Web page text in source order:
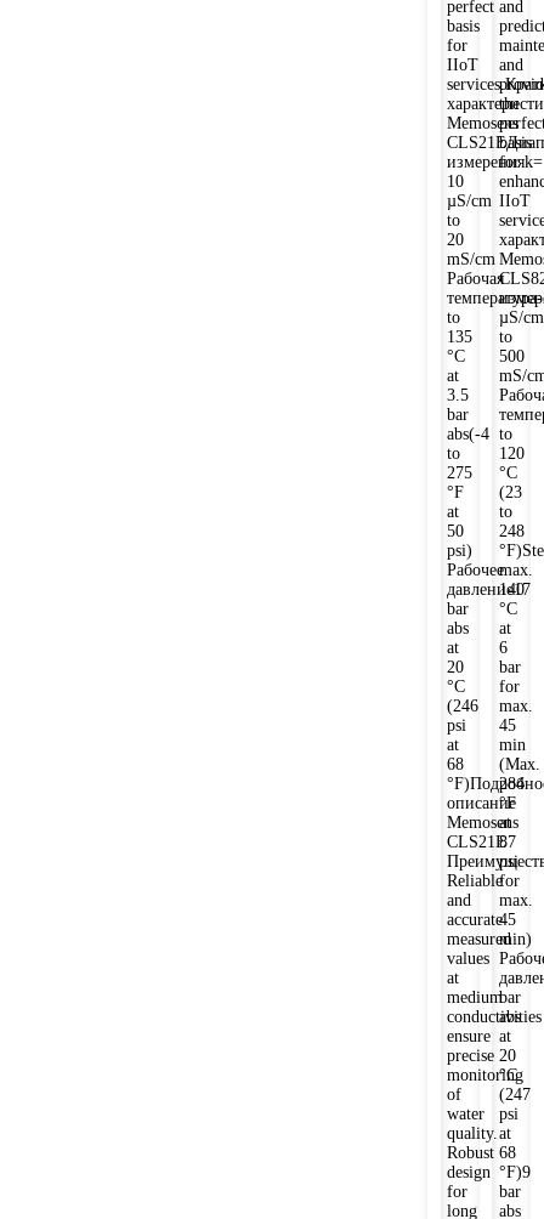
perfect
basis
for
IIoT
Memosens
10
µS/cm
to
20
mS/cm
Рабочая
to
135
°C
at
3.5
bar
abs(-4
to
275
°F
at
50
psi)
Рабочее
давление17
bar
abs
at
20
°C
(246
psi
at
68
описание
Memosens
CLS21E
Reliable
and
accurate
measured
values
at
medium
conductivities
ensure
precise
monitoring
of
water
quality.
Robust
design
for
long
and
and
the
basis
for
IIoT
µS/cm
to
500
mS/
to
120
°C
(23
to
248
max.
140
°C
at
6
bar
for
max.
45
min
(Max.
284
°F
at
87
psi
for
max.
45
min)
bar
abs
at
20
°C
(247
psi
at
68
°F)9
bar
abs